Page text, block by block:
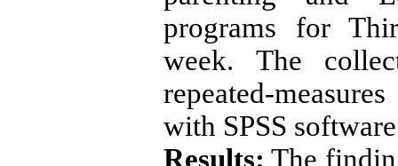
programs for
week. The
repeated-
with SPSS
Results: The